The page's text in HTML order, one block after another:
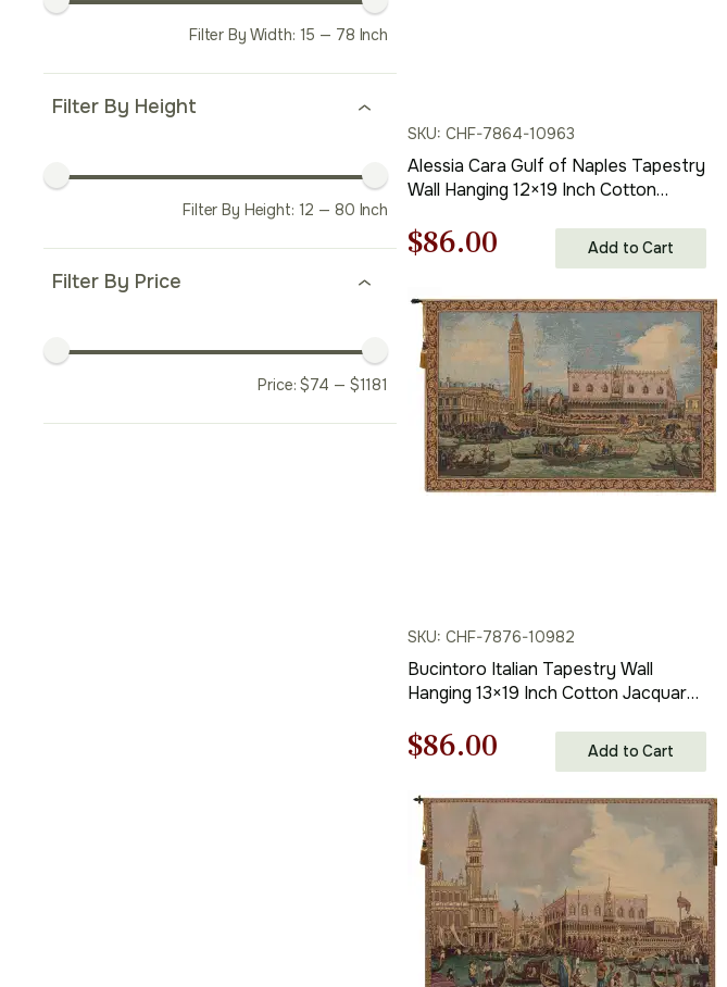
Filter By Width: 15 — 78 Inch
Filter By Height
Filter By Height: 12 — 80 Inch
Filter By Price
Price: $74 — $1181
SKU: CHF-7864-10963
Alessia Cara Gulf of Naples Tapestry
Wall Hanging 12×19 Inch Cotton
Original
price
was:
$123.00.
$86.00 Current
is:
$86.00.
Add to Cart
SKU: CHF-7876-10982
Bucintoro Italian Tapestry Wall
Hanging 13×19 Inch Cotton Jacquard
Original
price
was:
$123.00.
$86.00 Current
price
$86.00.
Add to Cart